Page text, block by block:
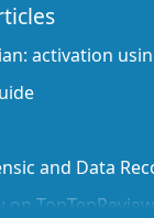
activation
and Data
on